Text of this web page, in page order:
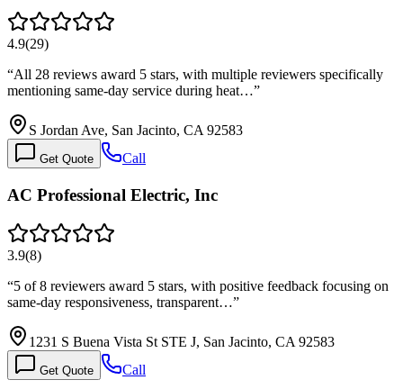
4.9(29)
“All 28 reviews award 5 stars, with multiple reviewers specifically
mentioning same-day service during heat…”
S Jordan Ave, San Jacinto, CA 92583
Get Quote Call
AC Professional Electric, Inc
3.9(8)
“5 of 8 reviewers award 5 stars, with positive feedback focusing on
same-day responsiveness, transparent…”
1231 S Buena Vista St STE J, San Jacinto, CA 92583
Get Quote Call